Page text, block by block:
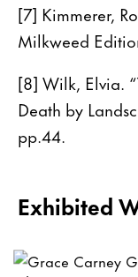
[7] Kimmerer,
Milkweed
[8] Wilk, Elvia.
Death by
pp.44.
Exhibited